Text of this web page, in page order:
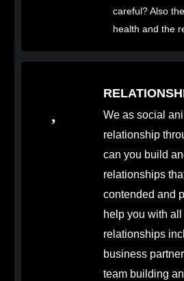
careful? Also
health and the
We as social
relationship
can you build
relationships
contended and
help you with
relationships
business
team building